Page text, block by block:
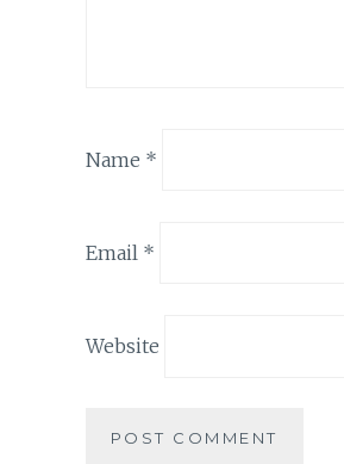
Name *
Email *
Website